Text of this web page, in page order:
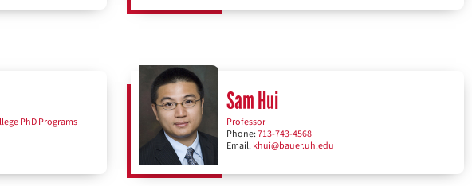
PhD Programs
Sam Hui
Professor
Phone:713-743-4568
Email: khui@bauer.uh.edu